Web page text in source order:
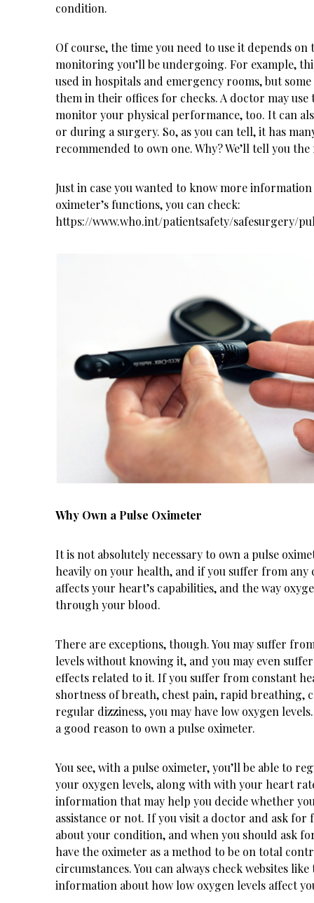
condition.
Of course, the time you need to use it depends on
monitoring you’ll be undergoing. For example,
used in hospitals and emergency rooms, but
them in their offices for checks. A doctor may use
monitor your physical performance, too. It can
or during a surgery. So, as you can tell, it has
recommended to own one. Why? We’ll tell you the
Just in case you wanted to know more
oximeter’s functions, you can check:
https://www.who.int/patientsafety/safesurgery/
Why Own a Pulse Oximeter
It is not absolutely necessary to own a pulse
heavily on your health, and if you suffer from
affects your heart’s capabilities, and the way
through your blood.
There are exceptions, though. You may suffer
levels without knowing it, and you may even
effects related to it. If you suffer from constant
shortness of breath, chest pain, rapid breathing,
regular dizziness, you may have low oxygen
a good reason to own a pulse oximeter.
You see, with a pulse oximeter, you’ll be able to
your oxygen levels, along with with your heart
information that may help you decide whether
assistance or not. If you visit a doctor and ask
about your condition, and when you should ask
have the oximeter as a method to be on total
circumstances. You can always check websites like
information about how low oxygen levels affect